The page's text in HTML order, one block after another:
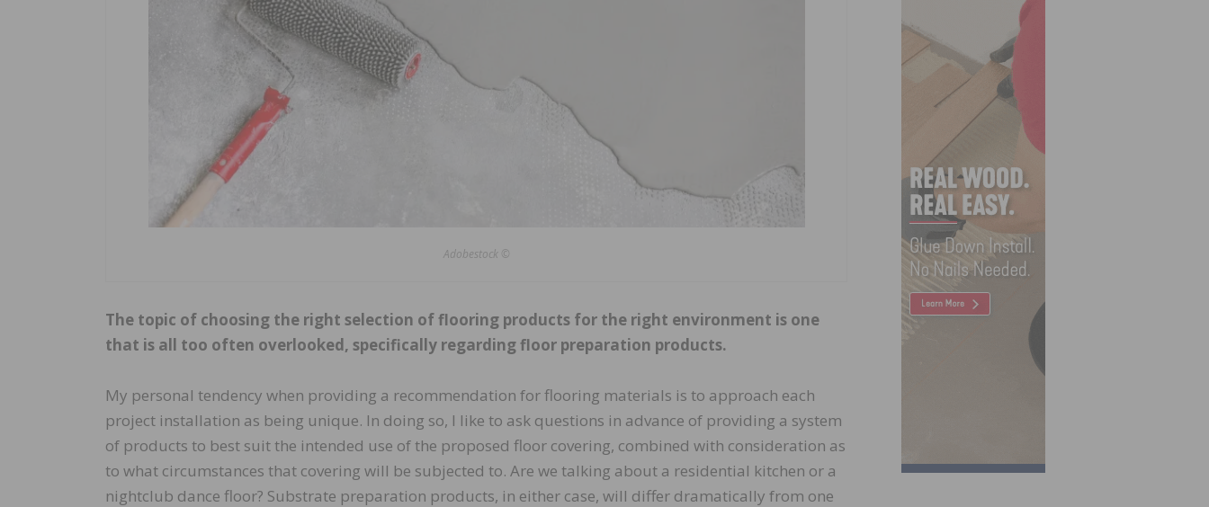
Adobestock ©
The topic of choosing the right selection of flooring products for the right environment is one
that is all too often overlooked, specifically regarding floor preparation products.
My personal tendency when providing a recommendation for flooring materials is to approach each
project installation as being unique. In doing so, I like to ask questions in advance of providing a system
of products to best suit the intended use of the proposed floor covering, combined with consideration as
to what circumstances that covering will be subjected to. Are we talking about a residential kitchen or a
nightclub dance floor? Substrate preparation products, in either case, will differ dramatically from one